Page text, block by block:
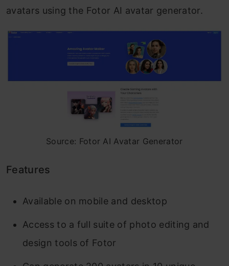
avatars using the Fotor AI avatar generator.
Source: Fotor AI Avatar Generator
Features
Available on mobile and desktop
Access to a full suite of photo editing and
design tools of Fotor